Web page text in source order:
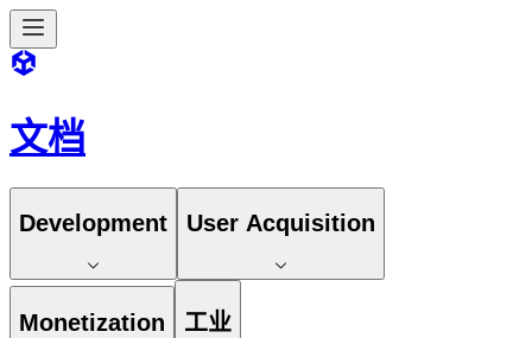
文档
Development User Acquisition
Monetization 工业